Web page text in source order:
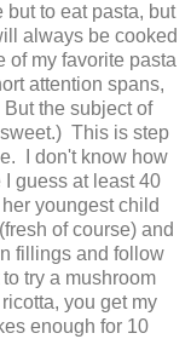
to eat pasta, but
always be cooked
of my favorite pasta
attention spans,
the subject of
This is step
I don't know how
guess at least 40
youngest child
of course) and
fillings and follow
try a mushroom
you get my
enough for 10